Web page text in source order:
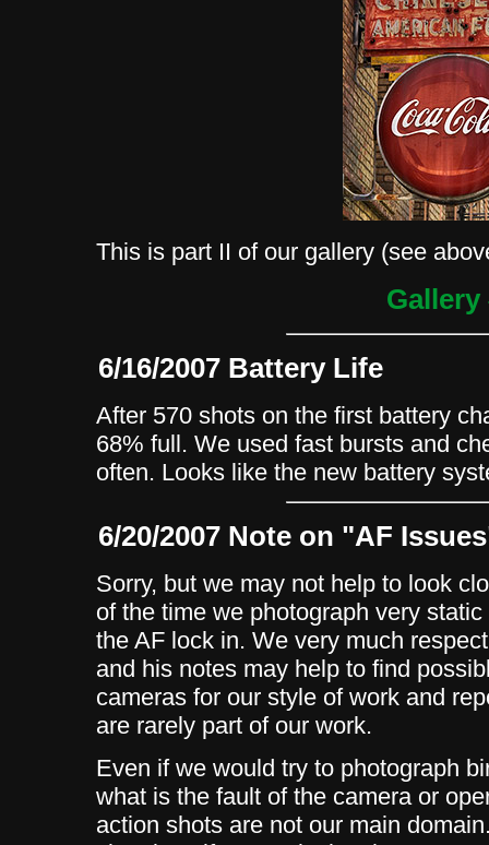
This is part II of our gallery (see
Gallery
6/16/2007 Battery Life
After 570 shots on the first battery
68% full. We used fast bursts and
often. Looks like the new battery
6/20/2007 Note on "AF
Sorry, but we may not help to look
of the time we photograph very
the AF lock in. We very much
and his notes may help to find
cameras for our style of work and
are rarely part of our work.
Even if we would try to photograph
what is the fault of the camera or
action shots are not our main